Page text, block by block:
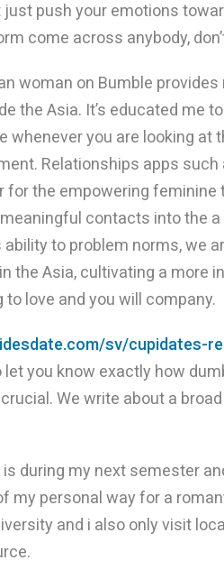
just push your emotions
come across anybody,
woman on Bumble
the Asia. It’s educated me
whenever you are looking at
Relationships apps
for the empowering
contacts into the
ability to problem norms, we
the Asia, cultivating a more
love and you will company.
sv/cupidates-
you know exactly how
We write about a
during my next semester
my personal way for a
and i also only visit